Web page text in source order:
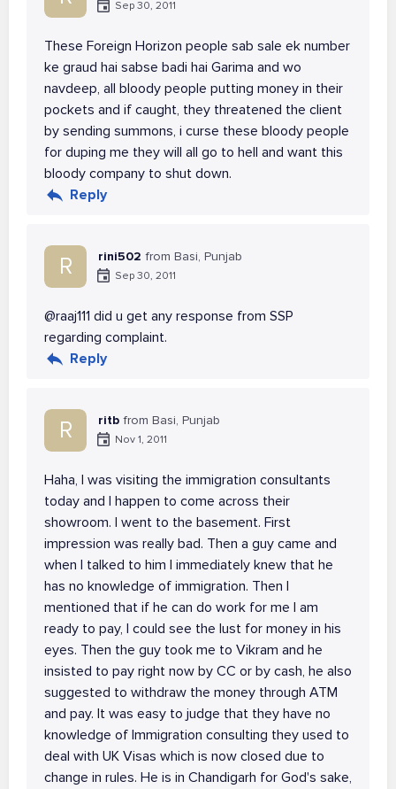
Sep 30, 2011
These Foreign Horizon people sab sale ek number
ke graud hai sabse badi hai Garima and wo
navdeep, all bloody people putting money in their
pockets and if caught, they threatened the client
by sending summons, i curse these bloody people
for duping me they will all go to hell and want this
bloody company to shut down.
Reply
R rini502 from Basi, Punjab
Sep 30, 2011
@raaj111 did u get any response from SSP
regarding complaint.
Reply
R ritb from Basi, Punjab
Nov 1, 2011
Haha, I was visiting the immigration consultants
today and I happen to come across their
showroom. I went to the basement. First
impression was really bad. Then a guy came and
when I talked to him I immediately knew that he
has no knowledge of immigration. Then I
mentioned that if he can do work for me I am
ready to pay, I could see the lust for money in his
eyes. Then the guy took me to Vikram and he
insisted to pay right now by CC or by cash, he also
suggested to withdraw the money through ATM
and pay. It was easy to judge that they have no
knowledge of Immigration consulting they used to
deal with UK Visas which is now closed due to
change in rules. He is in Chandigarh for God's sake,